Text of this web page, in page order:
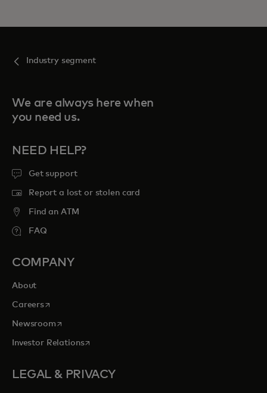
Industry segment
We are always here when
you need us.
NEED HELP?
Get support
Report a lost or stolen card
Find an ATM
FAQ
COMPANY
About
Careersopens in a new tab
Newsroomopens in a new tab
Investor Relationsopens in a new tab
LEGAL & PRIVACY